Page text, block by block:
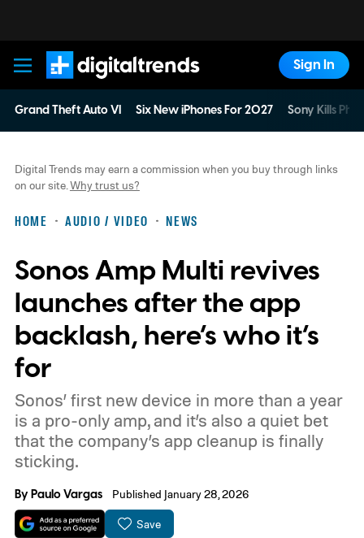
Digital Trends
Sign In
Grand Theft Auto VI Six New iPhones For 2027 Sony Kills
HOME AUDIO / VIDEO NEWS
Digital Trends may earn a commission when you buy through links
on our site. Why trust us?
Sonos Amp Multi revives
launches after the app
backlash, here’s who it’s
for
Sonos’ first new device in more than a year
is a pro-only amp, and it’s also a quiet bet
that the company’s app cleanup is finally
sticking.
ByPaulo Vargas Published January 28, 2026
Save